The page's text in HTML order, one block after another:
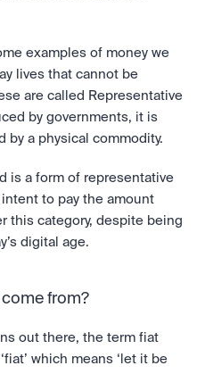
examples of money we
lives that cannot be
are called Representative
by governments, it is
by a physical commodity.
is a form of representative
to pay the amount
this category, despite being
digital age.
come from?
out there, the term fiat
which means ‘let it be